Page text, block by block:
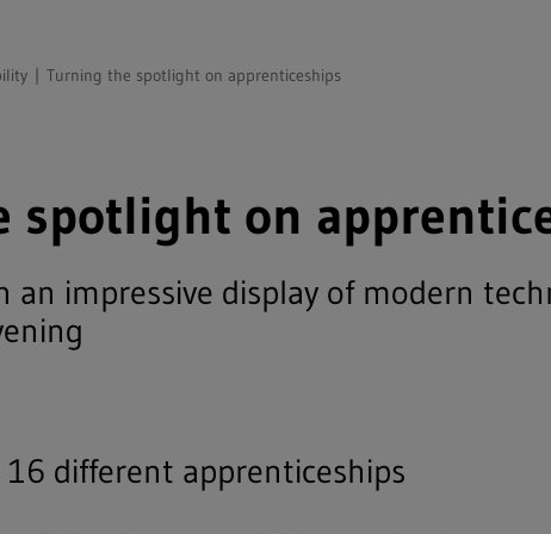
| Turning the spotlight on apprenticeships
spotlight on
an impressive display of modern
different apprenticeships